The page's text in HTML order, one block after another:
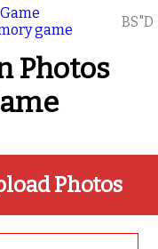
game BS"D
Photos
Photos